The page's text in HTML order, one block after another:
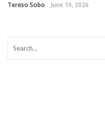
Tereso Sobo June 10, 2026